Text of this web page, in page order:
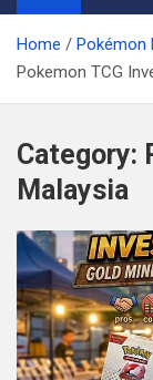
Home
Pokémon
Pokemon TCG
Category:
Malaysia